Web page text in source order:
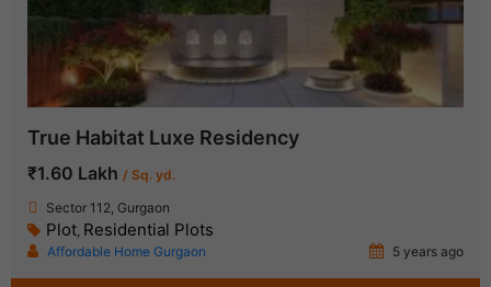
True Habitat Luxe Residency
₹1.60 Lakh / Sq. yd.
Sector 112, Gurgaon
Plot, Residential Plots
Affordable Home Gurgaon 5 years ago